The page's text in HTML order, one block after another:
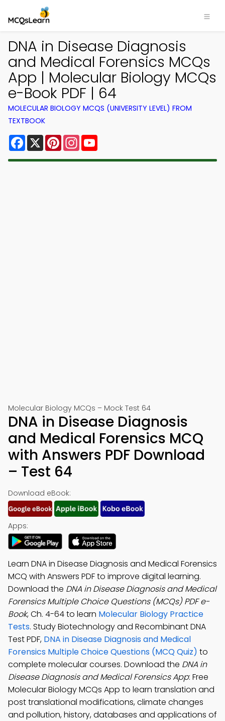
DNA in Disease Diagnosis
and Medical Forensics MCQs
App | Molecular Biology MCQs
e-Book PDF | 64
MOLECULAR BIOLOGY MCQS (UNIVERSITY LEVEL) FROM
TEXTBOOK
Facebook
X PinterestInstagram
Molecular Biology MCQs – Mock Test 64
DNA in Disease Diagnosis
and Medical Forensics MCQ
with Answers PDF Download
– Test 64
Download eBook:
Apps:
Learn DNA in Disease Diagnosis and Medical Forensics
MCQ with Answers PDF to improve digital learning.
Download the DNA in Disease Diagnosis and Medical
Forensics Multiple Choice Questions (MCQs) PDF e-
Book, Ch. 4-64 to learn Molecular Biology Practice
Tests. Study Biotechnology and Recombinant DNA
Test PDF, DNA in Disease Diagnosis and Medical
Forensics Multiple Choice Questions (MCQ Quiz) to
complete molecular courses. Download the DNA in
Disease Diagnosis and Medical Forensics App: Free
Molecular Biology MCQs App to learn translation and
post translational modifications, climate changes
and pollution, history, databases and applications of